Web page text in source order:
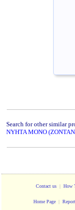
Search for other similar
NYHTA MONO
Contact us| How
Home Page|